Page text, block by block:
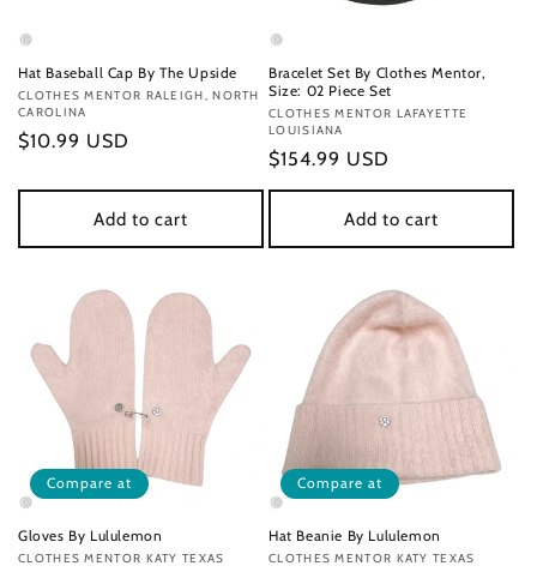
Hat Baseball Cap By The Upside
Vendor:
CLOTHES MENTOR RALEIGH, NORTH
CAROLINA
Regular
$10.99 USD
Add to cart
Bracelet Set By Clothes Mentor,
Size: 02 Piece Set
Vendor:
CLOTHES MENTOR LAFAYETTE
LOUISIANA
Regular
price
$154.99 USD
Add to cart
Compare at
Gloves By Lululemon
Vendor:
CLOTHES MENTOR KATY TEXAS
Compare at
Hat Beanie By Lululemon
Vendor:
CLOTHES MENTOR KATY TEXAS